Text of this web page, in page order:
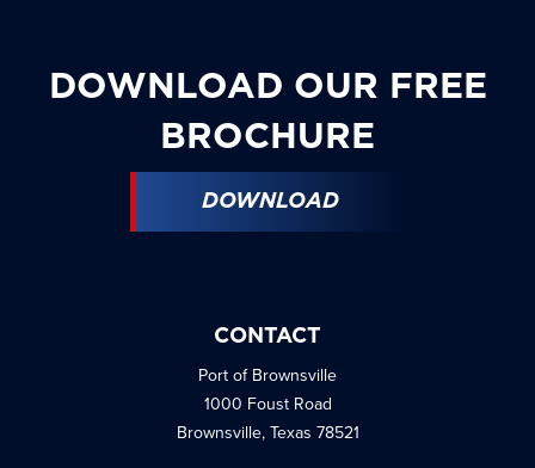
DOWNLOAD OUR FREE
BROCHURE
DOWNLOAD
CONTACT
Port of Brownsville
1000 Foust Road
Brownsville, Texas 78521